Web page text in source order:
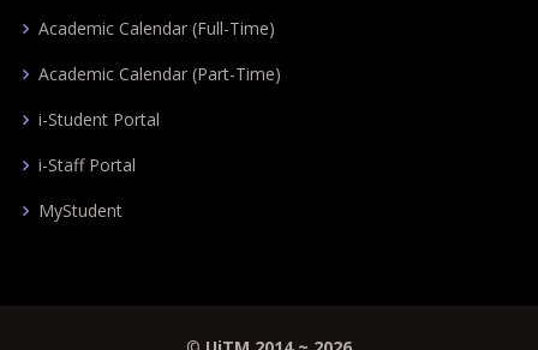
Academic Calendar (Full-Time)
Academic Calendar (Part-Time)
i-Student Portal
i-Staff Portal
MyStudent